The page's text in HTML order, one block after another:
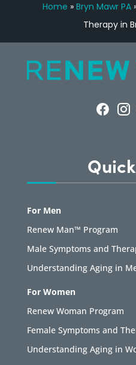
Home » Bryn Mawr PA
Therapy in
For Men
Renew Man™ Program
Male Symptoms and
Understanding Aging in
For Women
Renew Woman Program
Female Symptoms and
Understanding Aging in